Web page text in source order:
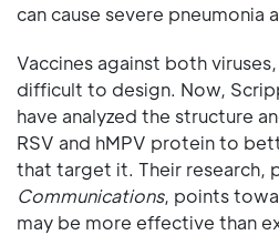
can cause severe pneumonia
Vaccines against both
difficult to design. Now,
have analyzed the structure
RSV and hMPV protein to
that target it. Their research,
Communications, points
may be more effective than